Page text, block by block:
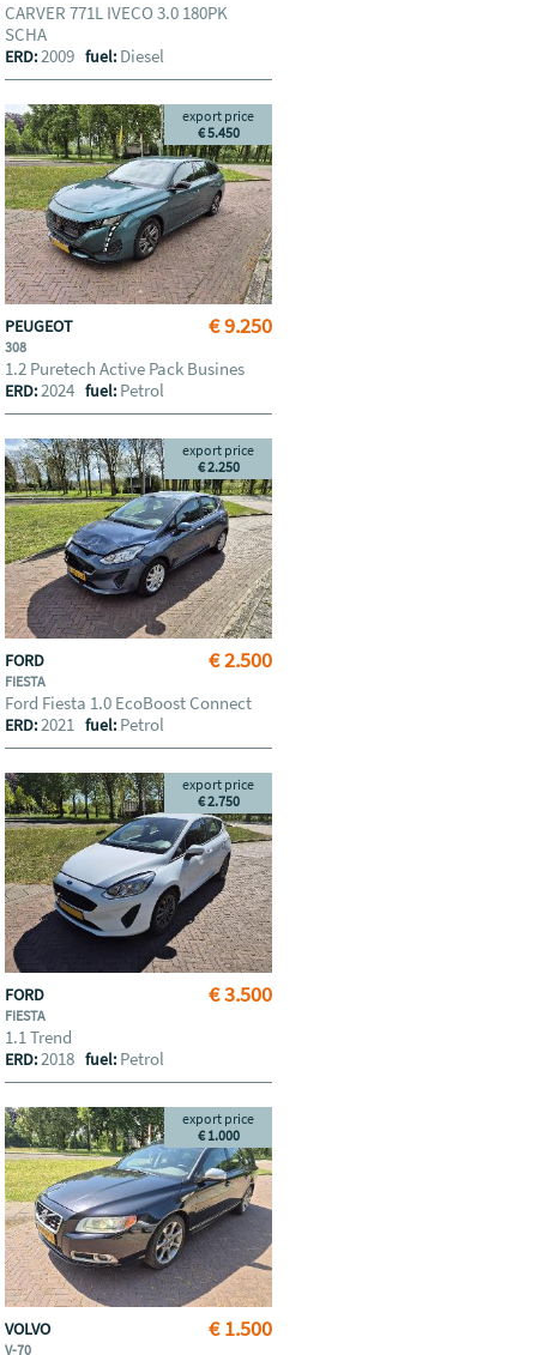
CARVER 771L IVECO 3.0 180PK
SCHA
ERD:2009fuel: Diesel
€ 9.250
export price
€ 5.450
PEUGEOT
308
1.2 Puretech Active Pack Busines
ERD:2024fuel: Petrol
€ 2.500
export price
€ 2.250
FORD
FIESTA
Ford Fiesta 1.0 EcoBoost Connect
ERD:2021fuel: Petrol
€ 3.500
export price
€ 2.750
FORD
FIESTA
1.1 Trend
ERD:2018fuel: Petrol
€ 1.500
export price
€ 1.000
VOLVO
V-70